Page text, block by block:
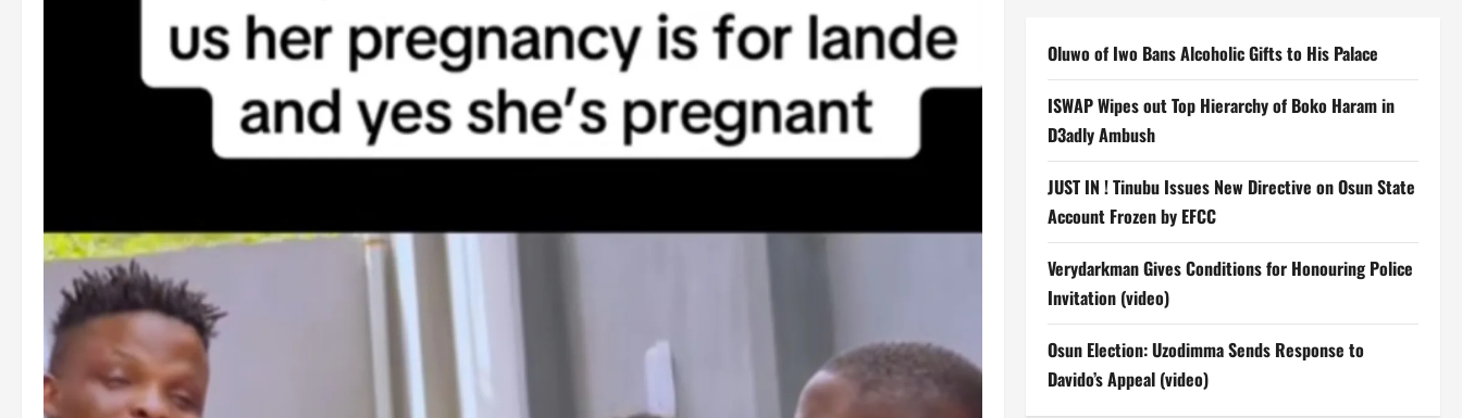
Oluwo of Iwo Bans Alcoholic Gifts to His Palace
ISWAP Wipes out Top Hierarchy of Boko Haram in
D3adly Ambush
JUST IN ! Tinubu Issues New Directive on Osun State
Account Frozen by EFCC
Verydarkman Gives Conditions for Honouring Police
Invitation (video)
Osun Election: Uzodimma Sends Response to
Davido’s Appeal (video)